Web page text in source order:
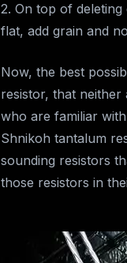
2. On top of
flat, add grain and
Now, the best
resistor, that
who are familiar
Shnikoh tantalum
sounding resistors
those resistors in